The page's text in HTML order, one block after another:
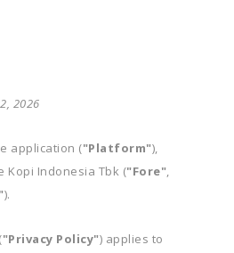
2026
application ("Platform"),
Kopi Indonesia Tbk ("Fore",
).
"Privacy Policy") applies to